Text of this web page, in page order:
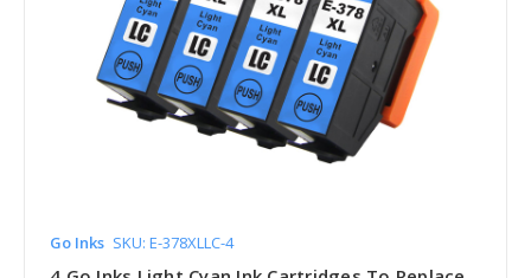
Go Inks SKU: E-378XLLC-4